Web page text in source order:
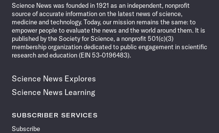
Science News was founded in 1921 as an independent, nonprofit
source of accurate information on the latest news of science,
medicine and technology. Today, our mission remains the same: to
empower people to evaluate the news and the world around them. It is
published by the Society for Science, a nonprofit 501(c)(3)
membership organization dedicated to public engagement in scientific
research and education (EIN 53-0196483).
Science News Explores
Science News Learning
SUBSCRIBER SERVICES
Subscribe